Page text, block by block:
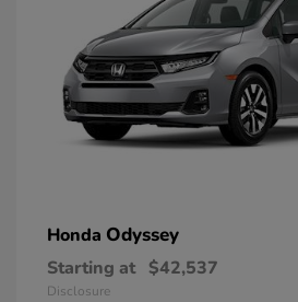
Honda Odyssey
Starting at $42,537
Disclosure